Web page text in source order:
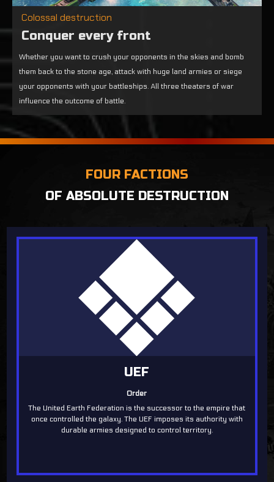
Colossal destruction
Conquer every front
Whether you want to crush your opponents in the skies and bomb
them back to the stone age, attack with huge land armies or siege
your opponents with your battleships. All three theaters of war
influence the outcome of battle.
FOUR FACTIONS
OF ABSOLUTE DESTRUCTION
UEF
Order
The United Earth Federation is the successor to the empire that
once controlled the galaxy. The UEF imposes its authority with
durable armies designed to control territory.